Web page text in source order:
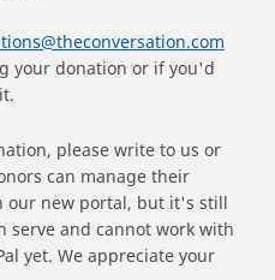
your donation or if you'd
please write to us or
can manage their
our new portal, but it's still
serve and cannot work with
yet. We appreciate your